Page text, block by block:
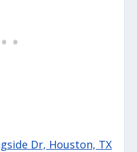
Dr, Houston, TX